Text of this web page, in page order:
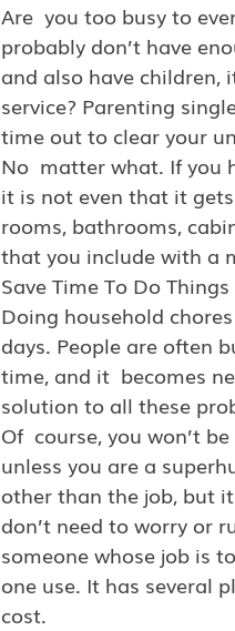
Are  you too busy to
probably don’t have
and also have children,
service? Parenting
time out to clear your
No  matter what. If you
it is not even that it
rooms, bathrooms,
that you include with a
Save Time To Do
Doing household
days. People are often
time, and it  becomes
solution to all these
Of  course, you won’t
unless you are a
other than the job, but
don’t need to worry or
someone whose job is
one use. It has several
cost.